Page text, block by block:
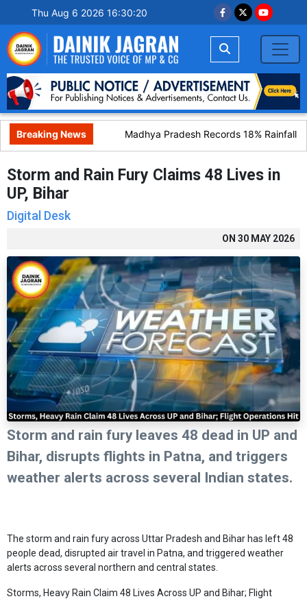
Thu Aug 6 2026 16:30:21
Breaking News Madhya Pradesh Records 18% Rainfall
Storm and Rain Fury Claims 48 Lives in
UP, Bihar
Digital Desk
ON 30 MAY 2026
Storm and rain fury leaves 48 dead in UP and
Bihar, disrupts flights in Patna, and triggers
weather alerts across several Indian states.
The storm and rain fury across Uttar Pradesh and Bihar has left 48
people dead, disrupted air travel in Patna, and triggered weather
alerts across several northern and central states.
Storms, Heavy Rain Claim 48 Lives Across UP and Bihar; Flight